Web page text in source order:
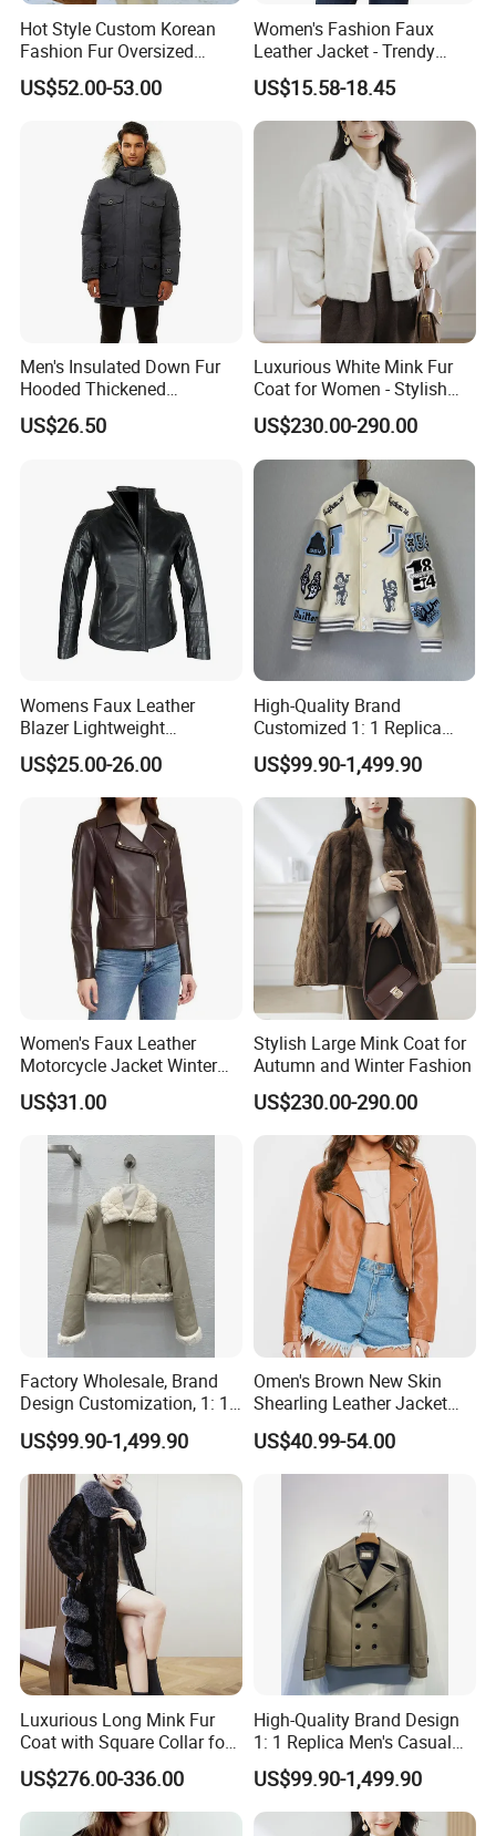
Hot Style Custom Korean
Fashion Fur Oversized
Casual Jacket Women's
Coat
US$52.00-53.00
Women's Fashion Faux
Leather Jacket - Trendy
Autumn/Winter Short Coat
US$15.58-18.45
Men's Insulated Down Fur
Hooded Thickened
Windproof Winter Parka
Jacket
US$26.50
Luxurious White Mink Fur
Coat for Women - Stylish
Autumn Look
US$230.00-290.00
Womens Faux Leather
Blazer Lightweight
Breathable Stylish Design
US$25.00-26.00
High-Quality Brand
Customized 1: 1 Replica
Men's Spliced Fur and
Leather Integrated Fashion
Luxury Printed Natural Fur
US$99.90-1,499.90
Women's Faux Leather
Motorcycle Jacket Winter
Windproof & Breathable
US$31.00
Stylish Large Mink Coat for
Autumn and Winter Fashion
US$230.00-290.00
Factory Wholesale, Brand
Design Customization, 1: 1
Replica, Women's
Fashionable, Luxurious,
High-Quality Natural Fur
US$99.90-1,499.90
Omen's Brown New Skin
Shearling Leather Jacket
with Faux Fur Collar
US$40.99-54.00
Luxurious Long Mink Fur
Coat with Square Collar for
Winter
US$276.00-336.00
High-Quality Brand Design
1: 1 Replica Men's Casual
Suit Short Leather Jacket,
Fashionable and Luxurious
Natural Fur
US$99.90-1,499.90